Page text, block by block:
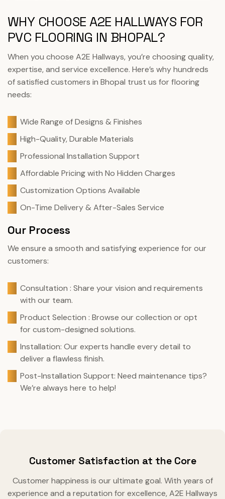
WHY CHOOSE A2E HALLWAYS FOR
PVC FLOORING IN BHOPAL?
When you choose A2E Hallways, you’re choosing quality,
expertise, and service excellence. Here’s why hundreds
of satisfied customers in Bhopal trust us for flooring
needs:
Wide Range of Designs & Finishes
High-Quality, Durable Materials
Professional Installation Support
Affordable Pricing with No Hidden Charges
Customization Options Available
On-Time Delivery & After-Sales Service
Our Process
We ensure a smooth and satisfying experience for our
customers:
Consultation : Share your vision and requirements
with our team.
Product Selection : Browse our collection or opt
for custom-designed solutions.
Installation: Our experts handle every detail to
deliver a flawless finish.
Post-Installation Support: Need maintenance tips?
We’re always here to help!
Customer Satisfaction at the Core
Customer happiness is our ultimate goal. With years of
experience and a reputation for excellence, A2E Hallways